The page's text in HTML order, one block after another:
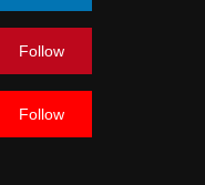
Follow
Follow